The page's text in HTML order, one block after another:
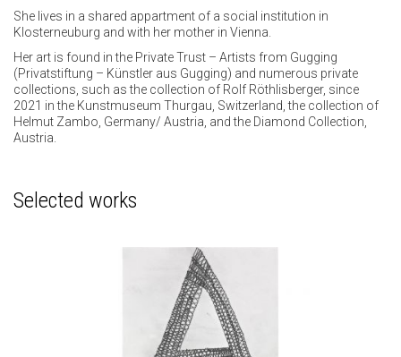
She lives in a shared appartment of a social institution in
Klosterneuburg and with her mother in Vienna.
Her art is found in the Private Trust – Artists from Gugging
(Privatstiftung – Künstler aus Gugging) and numerous private
collections, such as the collection of Rolf Röthlisberger, since
2021 in the Kunstmuseum Thurgau, Switzerland, the collection of
Helmut Zambo, Germany/ Austria, and the Diamond Collection,
Austria.
Selected works